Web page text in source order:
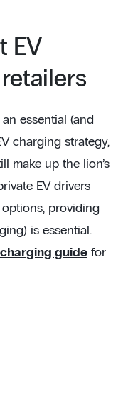
EV
essential (and
charging strategy,
make up the lion’s
EV drivers
providing
is essential.
guide for